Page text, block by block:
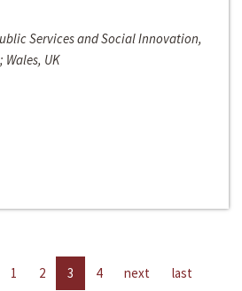
Services and Social Innovation,
Wales, UK
1 2 3 4 next last